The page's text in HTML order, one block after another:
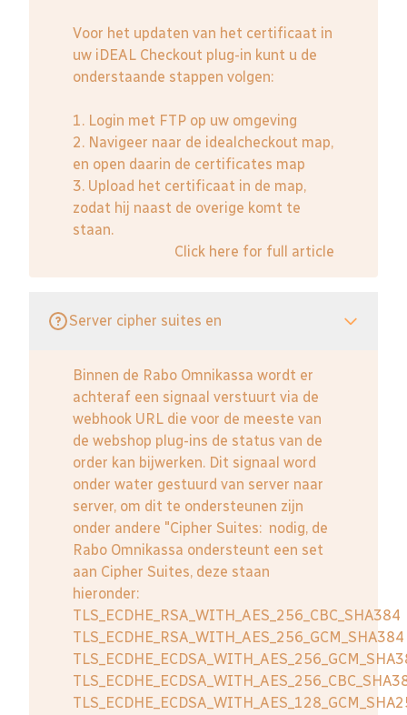
Voor het updaten van het certificaat in
uw iDEAL Checkout plug-in kunt u de
onderstaande stappen volgen:
1. Login met FTP op uw omgeving
2. Navigeer naar de idealcheckout map,
en open daarin de certificates map
3. Upload het certificaat in de map,
zodat hij naast de overige komt te
staan.
Click here for full article
Server cipher suites en
Binnen de Rabo Omnikassa wordt er
achteraf een signaal verstuurt via de
webhook URL die voor de meeste van
de webshop plug-ins de status van de
order kan bijwerken. Dit signaal word
onder water gestuurd van server naar
server, om dit te ondersteunen zijn
onder andere "Cipher Suites: nodig, de
Rabo Omnikassa ondersteunt een set
aan Cipher Suites, deze staan
hieronder:
TLS_ECDHE_RSA_WITH_AES_256_CBC_SHA384
TLS_ECDHE_RSA_WITH_AES_256_GCM_SHA384